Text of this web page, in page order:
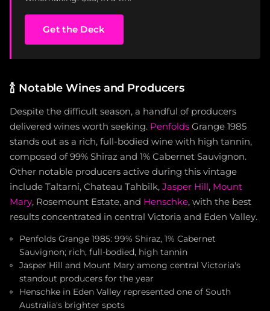
Get the Deck
🍾 Notable Wines and Producers
Despite the difficult season, a handful of producers
delivered wines worth seeking. Penfolds Grange 1985
stands out as a rich, full-bodied wine with high tannin,
composed of 99% Shiraz and 1% Cabernet Sauvignon.
Other notable producers active during this vintage
include Taltarni, Chateau Tahbilk, Jasper Hill, Mount
Mary, Rosemount Estate, and Henschke, with the best
results concentrated in central Victoria and Eden Valley.
Penfolds Grange 1985: 99% Shiraz, 1% Cabernet
Sauvignon; rich, full-bodied, high tannin
Jasper Hill and Mount Mary among central Victoria's
standout producers for the year
Henschke in Eden Valley represented one of South
Australia's brighter spots